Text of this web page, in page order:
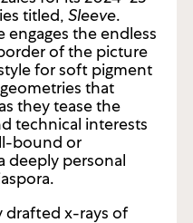
commission
for its 2024–25
titled,Sleeve.
the endless
of the picture
for soft pigment
that
they tease the
technical interests
bound or
deeply personal